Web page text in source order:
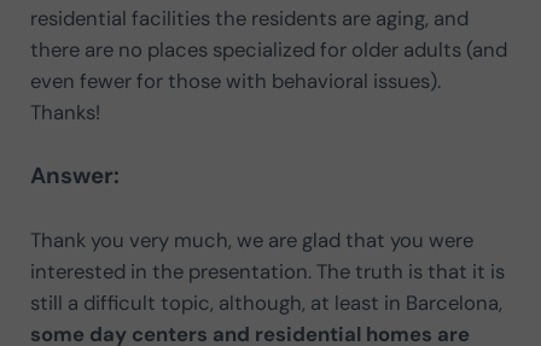
residential facilities the residents are aging, and
there are no places specialized for older adults (and
even fewer for those with behavioral issues).
Thanks!
Answer:
Thank you very much, we are glad that you were
interested in the presentation. The truth is that it is
still a difficult topic, although, at least in Barcelona,
some day centers and residential homes are